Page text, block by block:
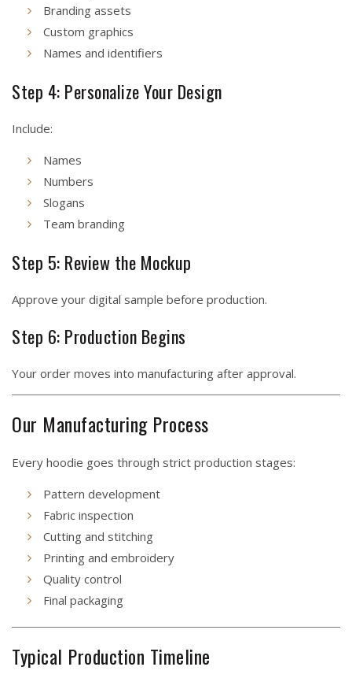
Branding assets
Custom graphics
Names and identifiers
Step 4: Personalize Your Design
Include:
Names
Numbers
Slogans
Team branding
Step 5: Review the Mockup
Approve your digital sample before production.
Step 6: Production Begins
Your order moves into manufacturing after approval.
Our Manufacturing Process
Every hoodie goes through strict production stages:
Pattern development
Fabric inspection
Cutting and stitching
Printing and embroidery
Quality control
Final packaging
Typical Production Timeline